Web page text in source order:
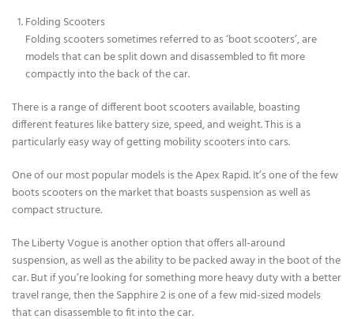
Folding Scooters
Folding scooters sometimes referred to as ‘boot scooters’, are
models that can be split down and disassembled to fit more
compactly into the back of the car.
There is a range of different boot scooters available, boasting
different features like battery size, speed, and weight. This is a
particularly easy way of getting mobility scooters into cars.
One of our most popular models is the Apex Rapid. It’s one of the few
boots scooters on the market that boasts suspension as well as
compact structure.
The Liberty Vogue is another option that offers all-around
suspension, as well as the ability to be packed away in the boot of the
car. But if you’re looking for something more heavy duty with a better
travel range, then the Sapphire 2 is one of a few mid-sized models
that can disassemble to fit into the car.